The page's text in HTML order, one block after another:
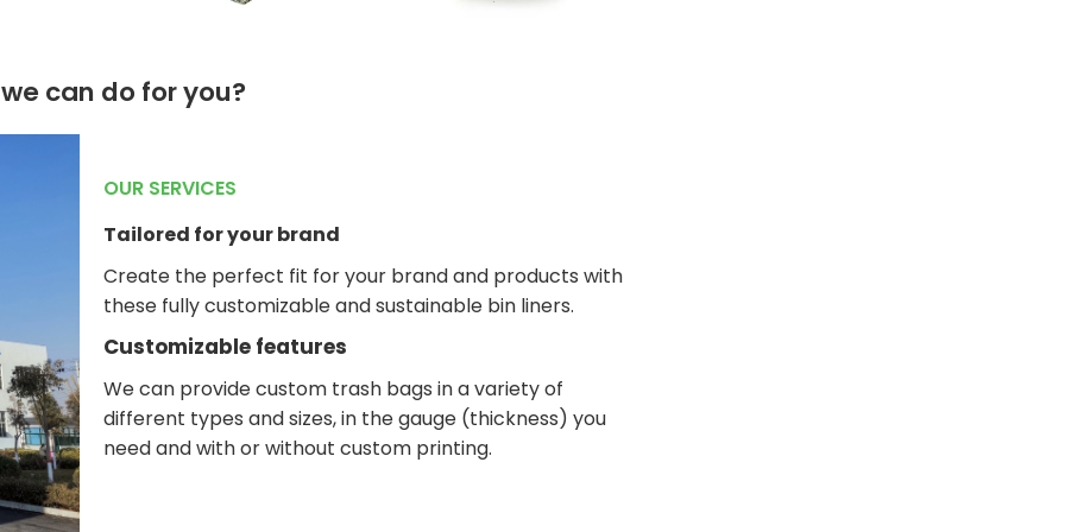
can do for you?
OUR SERVICES
Tailored for your brand
Create the perfect fit for your brand and products with
these fully customizable and sustainable bin liners.
Customizable features
We can provide custom trash bags in a variety of
different types and sizes, in the gauge (thickness) you
need and with or without custom printing.